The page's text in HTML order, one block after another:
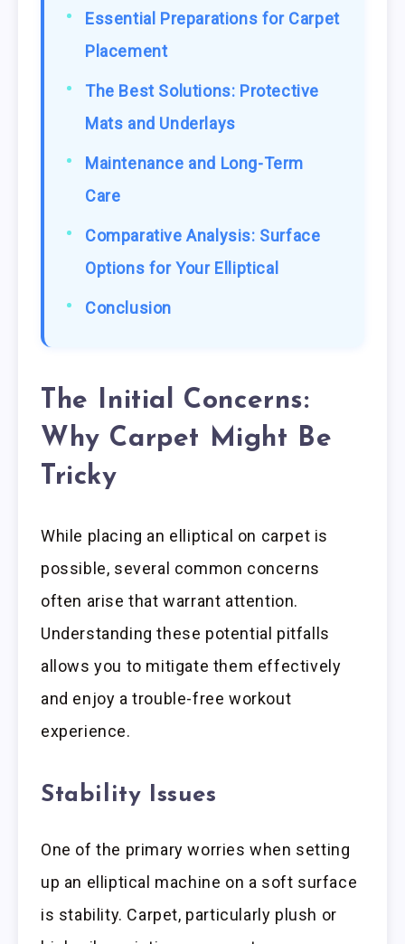
Essential Preparations for Carpet
Placement
The Best Solutions: Protective
Mats and Underlays
Maintenance and Long-Term
Care
Comparative Analysis: Surface
Options for Your Elliptical
Conclusion
The Initial Concerns:
Why Carpet Might Be
Tricky
While placing an elliptical on carpet is
possible, several common concerns
often arise that warrant attention.
Understanding these potential pitfalls
allows you to mitigate them effectively
and enjoy a trouble-free workout
experience.
Stability Issues
One of the primary worries when setting
up an elliptical machine on a soft surface
is stability. Carpet, particularly plush or